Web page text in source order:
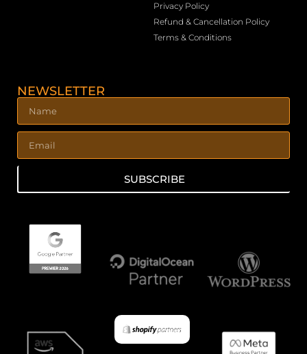
Privacy Policy
Refund & Cancellation Policy
Terms & Conditions
NEWSLETTER
SUBSCRIBE